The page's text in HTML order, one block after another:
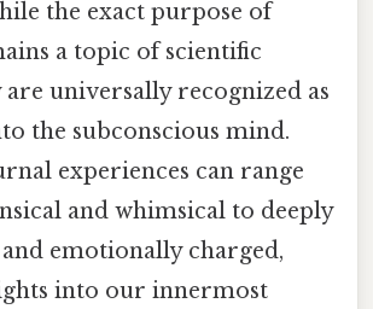
the exact purpose of
a topic of scientific
are universally recognized as
the subconscious mind.
experiences can range
and whimsical to deeply
emotionally charged,
into our innermost